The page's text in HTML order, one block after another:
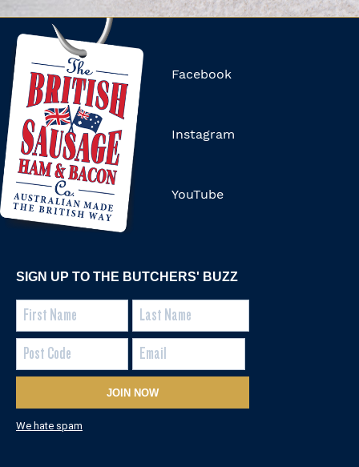
Facebook
Instagram
YouTube
SIGN UP TO THE BUTCHERS' BUZZ
JOIN NOW
We hate spam